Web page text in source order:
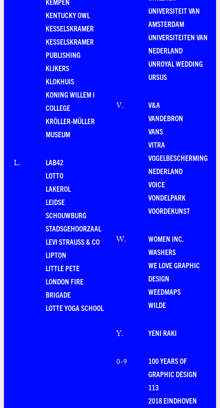
KENTUCKY OWL
KESSELSKRAMER
KESSELSKRAMER
PUBLISHING
KIJKERS
KLOKHUIS
KONING WILLEM I
COLLEGE
KRÖLLER-MÜLLER
MUSEUM
L.
LAB42
LOTTO
LAKEROL
LEIDSE
SCHOUWBURG
STADSGEHOORZAAL
LEVI STRAUSS & CO
LIPTON
LITTLE PETE
LONDON FIRE
BRIGADE
LOTTE YOGA SCHOOL
UNIVERSITEIT VAN
AMSTERDAM
UNIVERSITEITEN VAN
NEDERLAND
UNROYAL WEDDING
URSUS
V.
V&A
VANDEBRON
VANS
VITRA
VOGELBESCHERMING
NEDERLAND
VOICE
VONDELPARK
VOORDEKUNST
W.
WOMEN INC.
WASHERS
WE LOVE GRAPHIC
DESIGN
WEEDMAPS
WILDE
Y. YENI RAKI
0-9
100 YEARS OF
GRAPHIC DESIGN
113
2018 EINDHOVEN